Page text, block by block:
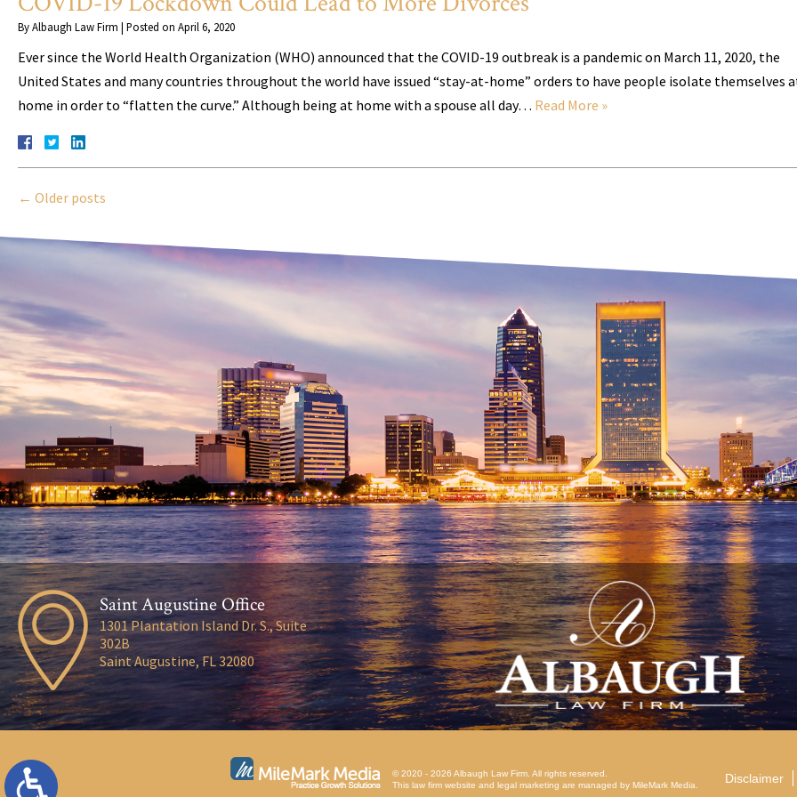
ByAlbaugh Law Firm | Posted on April 6, 2020
Ever since the World Health Organization (WHO) announced that the COVID-19 outbreak is a pandemic on March 11, 2020, the
United States and many countries throughout the world have issued “stay-at-home” orders to have people isolate themselves
home in order to “flatten the curve.” Although being at home with a spouse all day… Read More »
← Older posts
Saint Augustine Office
1301 Plantation Island Dr. S., Suite
302B
Saint Augustine, FL 32080
© 2020 - 2026 Albaugh Law Firm. All rights reserved.
This law firm website and legal marketing are managed by MileMark Media. Disclaimer